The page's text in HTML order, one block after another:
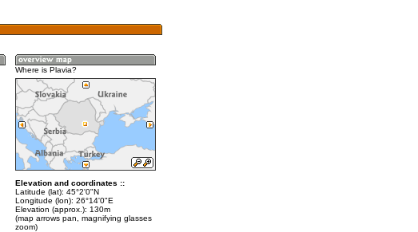
Where is Plavia?
Elevation and coordinates ::
Latitude (lat): 45°2'0"N
Longitude (lon): 26°14'0"E
Elevation (approx.): 130m
(map arrows pan, magnifying glasses
zoom)